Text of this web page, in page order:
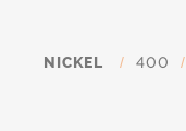
NICKEL / 400 /